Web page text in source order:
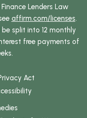
Lenders Law
affirm.com/licenses.
split into 12 monthly
free payments of
Act